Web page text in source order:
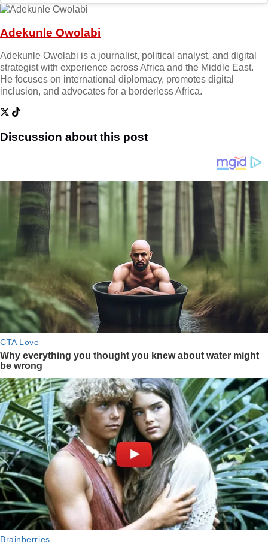
Adekunle Owolabi
Adekunle Owolabi is a journalist, political analyst, and digital
strategist with experience across Africa and the Middle East.
He focuses on international diplomacy, promotes digital
inclusion, and advocates for a borderless Africa.
Discussion about this post